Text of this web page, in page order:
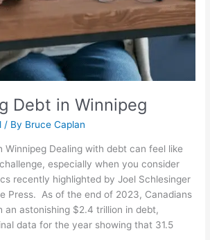
Debt in Winnipeg
/ By Bruce Caplan
Winnipeg Dealing with debt can feel like
especially when you consider
recently highlighted by Joel Schlesinger
Press. As of the end of 2023, Canadians
an astonishing $2.4 trillion in debt,
data for the year showing that 31.5